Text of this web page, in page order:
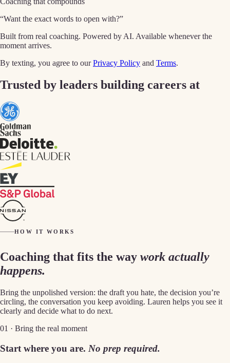
“Want the exact words to open with?”
Built from real coaching. Powered by AI. Available whenever the
moment arrives.
By texting, you agree to our Privacy Policy and Terms.
Trusted by leaders building careers at
HOW IT WORKS
Coaching that fits the way work actually
happens.
Bring the unpolished version: the draft you hate, the decision you’re
circling, the conversation you keep avoiding. Lauren helps you see it
clearly and decide what to do next.
01 · Bring the real moment
Start where you are. No prep required.